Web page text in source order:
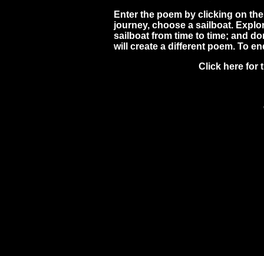
Enter the poem by clicking on
journey, choose a sailboat.
sailboat from time to time; and
will create a different poem. To
Click here for